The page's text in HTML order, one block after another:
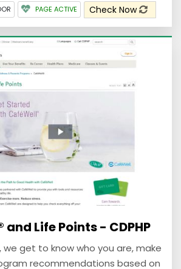
PAGE ACTIVE Check Now
and Life Points - CDPHP
we get to know who you are, make
recommendations based on